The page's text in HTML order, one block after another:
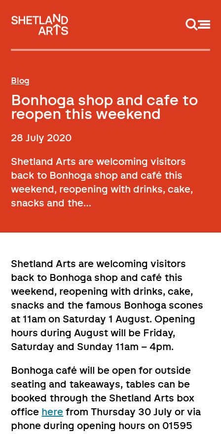
Blog
Bonhoga shop and cafe to
reopen this weekend
28 July 2020
Shetland Arts are welcoming visitors
back to Bonhoga shop and café this
weekend, reopening with drinks, cake,
snacks and the…
Shetland Arts are welcoming visitors
back to Bonhoga shop and café this
weekend, reopening with drinks, cake,
snacks and the famous Bonhoga scones
at 11am on Saturday 1 August. Opening
hours during August will be Friday,
Saturday and Sunday 11am – 4pm.
Bonhoga café will be open for outside
seating and takeaways, tables can be
booked through the Shetland Arts box
office here from Thursday 30 July or via
phone during opening hours on 01595